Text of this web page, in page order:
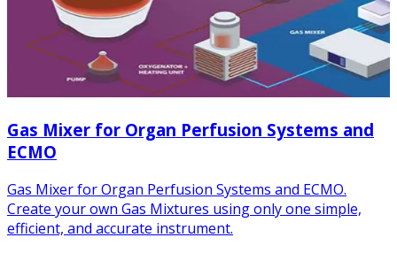
Gas Mixer for Organ Perfusion Systems and
ECMO
Gas Mixer for Organ Perfusion Systems and ECMO.
Create your own Gas Mixtures using only one simple,
efficient, and accurate instrument.